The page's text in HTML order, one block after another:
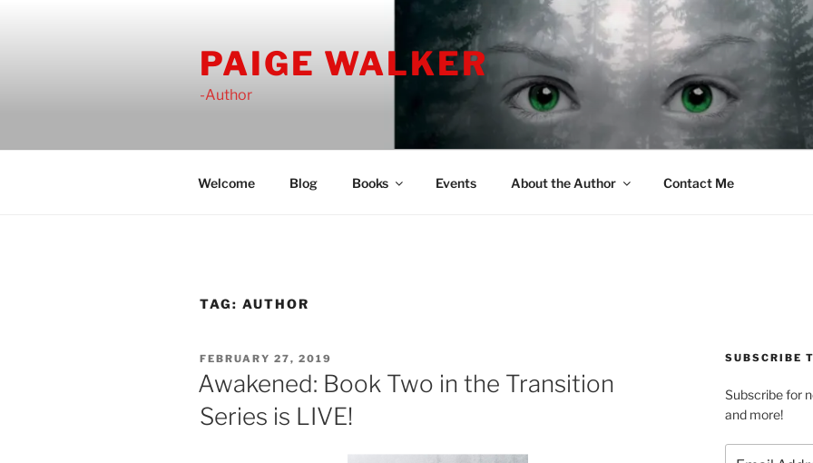
PAIGE WALKER
-Author
Welcome Blog Books Events About the Author Contact Me
TAG: AUTHOR
POSTED
ON
FEBRUARY 27, 2019
Awakened: Book Two in the Transition
Series is LIVE!
SUBSCRIBE
Subscribe for
and more!